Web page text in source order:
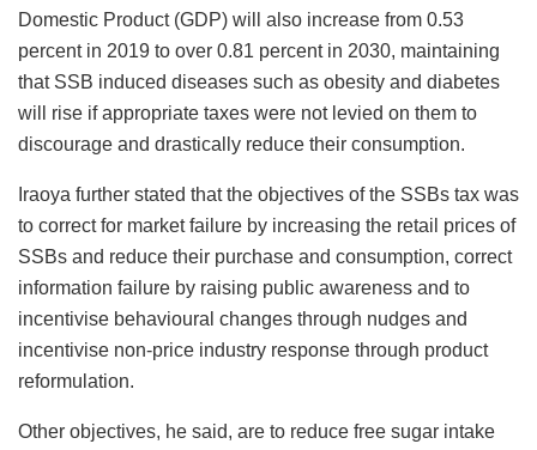
Domestic Product (GDP) will also increase from 0.53
percent in 2019 to over 0.81 percent in 2030, maintaining
that SSB induced diseases such as obesity and diabetes
will rise if appropriate taxes were not levied on them to
discourage and drastically reduce their consumption.
Iraoya further stated that the objectives of the SSBs tax was
to correct for market failure by increasing the retail prices of
SSBs and reduce their purchase and consumption, correct
information failure by raising public awareness and to
incentivise behavioural changes through nudges and
incentivise non-price industry response through product
reformulation.
Other objectives, he said, are to reduce free sugar intake